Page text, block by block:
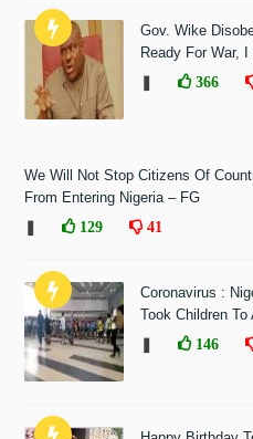
Gov. Wike
Ready For War,
366
We Will Not Stop Citizens Of
From Entering Nigeria – FG
129 41
Coronavirus :
Took Children
146